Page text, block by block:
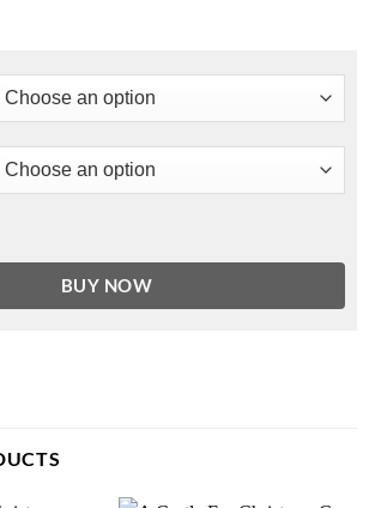
Christine Flores Hoodie quantity
BUY NOW